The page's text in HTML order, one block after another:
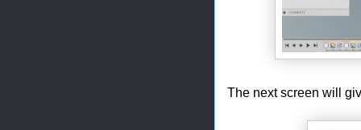
The next screen will